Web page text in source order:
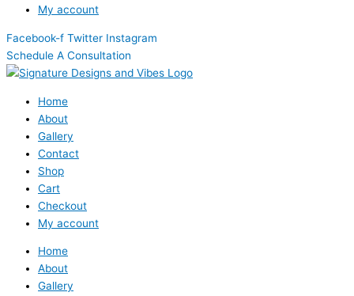
My account
Facebook-f Twitter Instagram
Schedule A Consultation
Home
About
Gallery
Contact
Shop
Cart
Checkout
My account
Home
About
Gallery